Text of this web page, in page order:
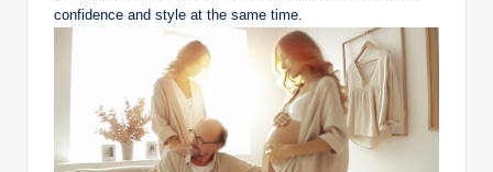
confidence and style at the same time.